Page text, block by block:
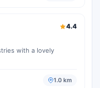
4.4
with a lovely
1.0 km